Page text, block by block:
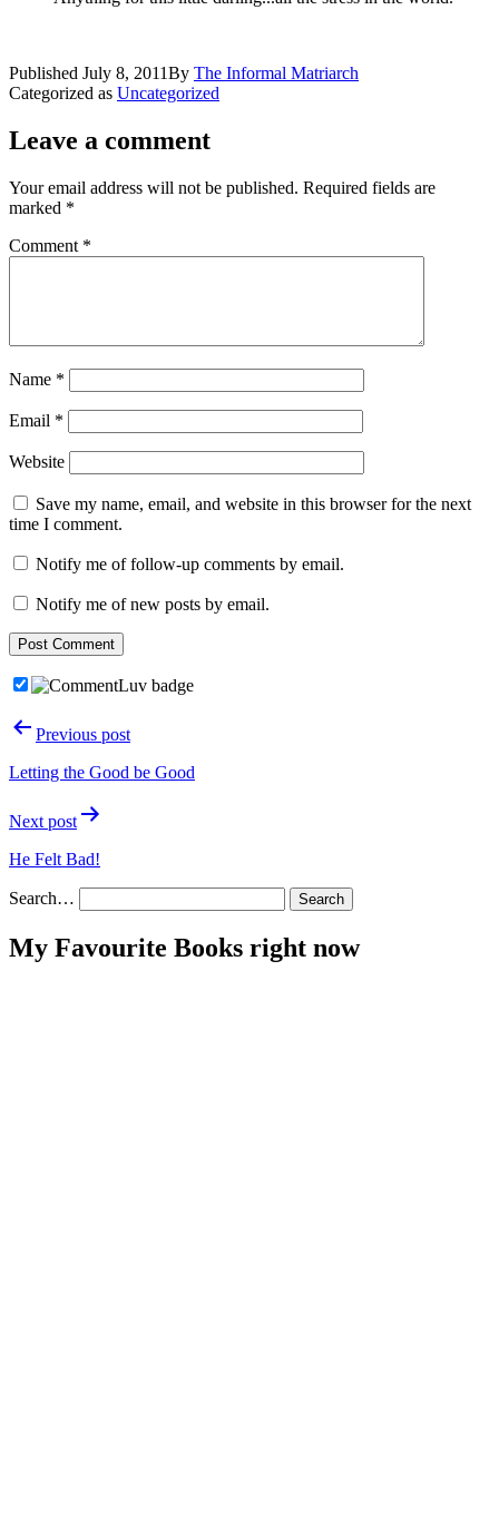
Published July 8, 2011By The Informal Matriarch
Categorized as Uncategorized
Leave a comment
Your email address will not be published. Required fields are
marked *
Comment *
Name *
Email *
Website
Save my name, email, and website in this browser for the next
time I comment.
Notify me of follow-up comments by email.
Notify me of new posts by email.
PostPrevious post
Letting the Good be Good
Next post
He Felt Bad!
Search…
My Favourite Books right now